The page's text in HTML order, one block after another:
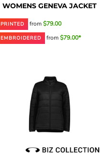
WOMENS GENEVA JACKET
PRINTED from$79.00
EMBROIDERED from$79.00*